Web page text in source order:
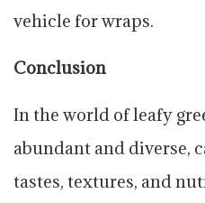
vehicle for wraps.
Conclusion
In the world of leafy
abundant and diverse,
tastes, textures, and